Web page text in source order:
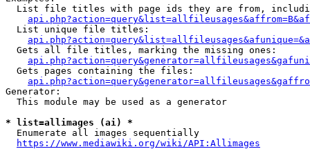
List file titles with page ids they are from,
  List unique file titles:
  Gets all file titles, marking the missing ones:
  Gets pages containing the files:
Generator:
  This module may be used as a generator
* list=allimages (ai) *
  Enumerate all images sequentially
https://www.mediawiki.org/wiki/API:Allimages